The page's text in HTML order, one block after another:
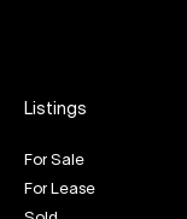
Listings
For Sale
For Lease